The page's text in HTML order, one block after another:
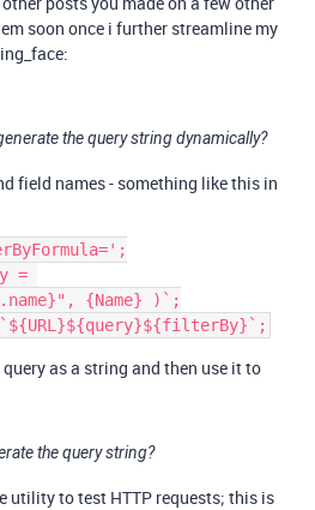
soon once i further streamline my
the query string dynamically?
field names - something like this in
{Name} )`;
as a string and then use it to
the query string?
utility to test HTTP requests; this is